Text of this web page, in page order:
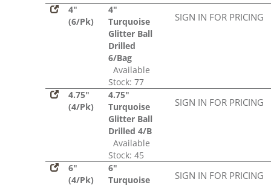
4"
(6/Pk)
4"
Turquoise
Glitter Ball
Drilled
6/Bag
Available
Stock: 77
SIGN IN FOR PRICING
4.75"
(4/Pk)
4.75"
Turquoise
Glitter Ball
Drilled 4/B
Available
Stock: 45
SIGN IN FOR PRICING
6"
(4/Pk)
6"
Turquoise
SIGN IN FOR PRICING